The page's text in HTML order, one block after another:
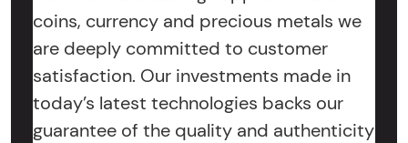
coins, currency and precious metals we
are deeply committed to customer
satisfaction. Our investments made in
today’s latest technologies backs our
guarantee of the quality and authenticity